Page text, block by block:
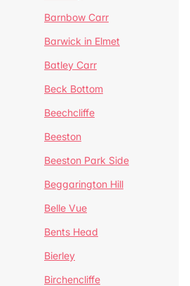
Barnbow Carr
Barwick in Elmet
Batley Carr
Beck Bottom
Beechcliffe
Beeston
Beeston Park Side
Beggarington Hill
Belle Vue
Bents Head
Bierley
Birchencliffe